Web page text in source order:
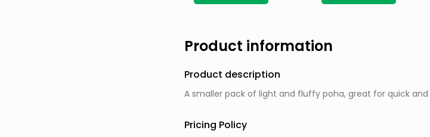
Product information
Product description
A smaller pack of light and fluffy poha, great for quick and
Pricing Policy